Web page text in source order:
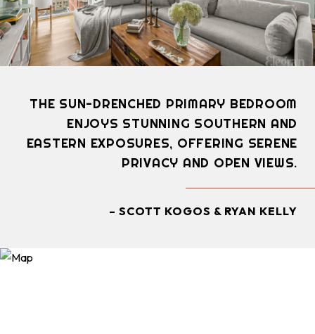
THE SUN-DRENCHED PRIMARY BEDROOM
ENJOYS STUNNING SOUTHERN AND
EASTERN EXPOSURES, OFFERING SERENE
PRIVACY AND OPEN VIEWS.
– SCOTT KOGOS & RYAN KELLY